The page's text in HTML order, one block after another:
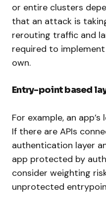
or entire clusters
that an attack is
rerouting traffic and
required to
own.
Entry-point based
For example, an
If there are APIs
authentication layer
app protected by
consider weighting
unprotected